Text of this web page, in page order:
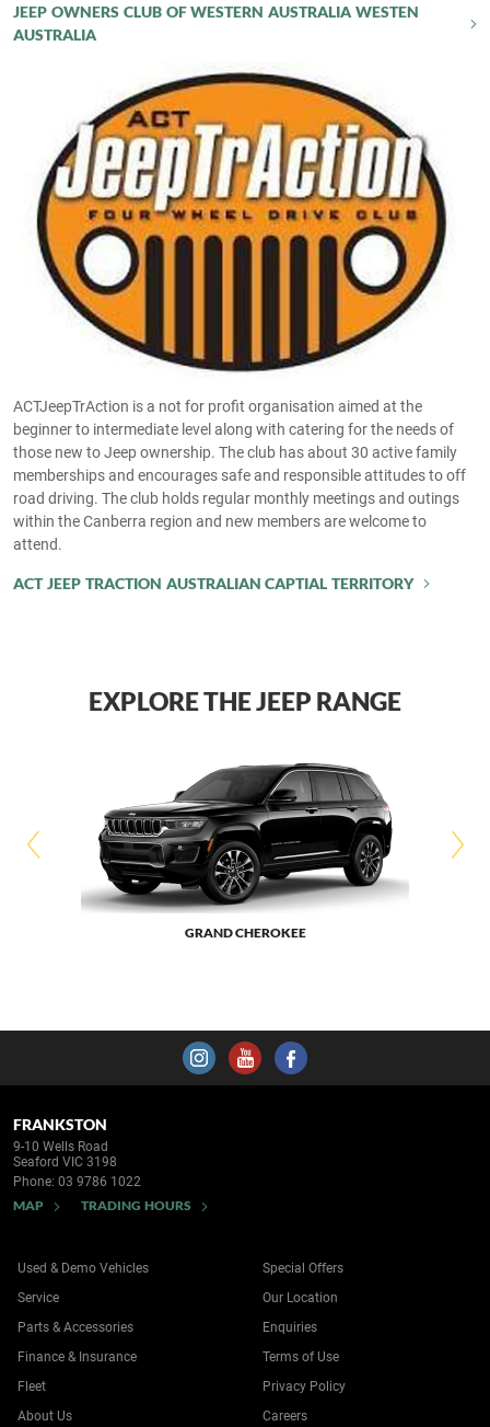
JEEP OWNERS CLUB OF WESTERN AUSTRALIA WESTEN
AUSTRALIA
ACTJeepTrAction is a not for profit organisation aimed at the
beginner to intermediate level along with catering for the needs of
those new to Jeep ownership. The club has about 30 active family
memberships and encourages safe and responsible attitudes to off
road driving. The club holds regular monthly meetings and outings
within the Canberra region and new members are welcome to
attend.
ACT JEEP TRACTION AUSTRALIAN CAPTIAL TERRITORY
EXPLORE THE JEEP RANGE
GRAND CHEROKEE
FRANKSTON
9-10 Wells Road
Seaford VIC 3198
Phone: 03 9786 1022
MAP TRADING HOURS
Used & Demo Vehicles
Service
Parts & Accessories
Finance & Insurance
Fleet
Special Offers
Our Location
Enquiries
Terms of Use
Privacy Policy
About Us
Careers